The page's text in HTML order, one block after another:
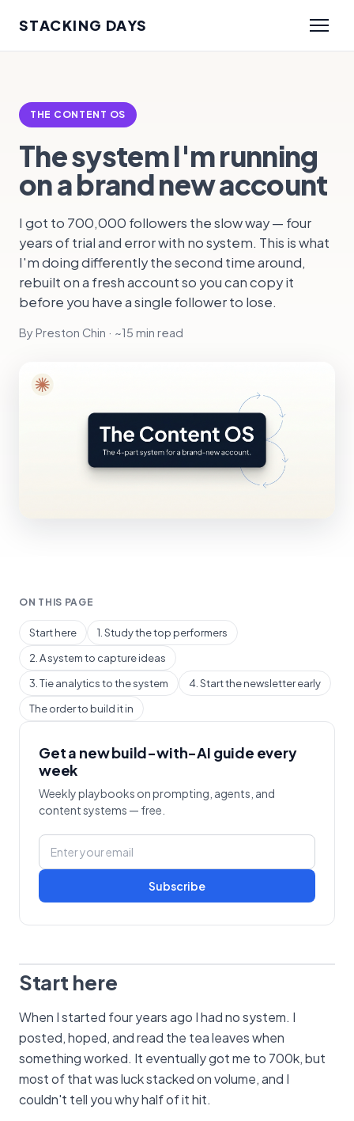
STACKING DAYS
THE CONTENT OS
The system I'm running
on a brand new account
I got to 700,000 followers the slow way — four
years of trial and error with no system. This is what
I'm doing differently the second time around,
rebuilt on a fresh account so you can copy it
before you have a single follower to lose.
By Preston Chin · ~15 min read
ON THIS PAGE
Start here
1. Study the top performers
2. A system to capture ideas
3. Tie analytics to the system
4. Start the newsletter early
The order to build it in
Get a new build-with-AI guide every
week
Weekly playbooks on prompting, agents, and
content systems — free.
Subscribe
Start here
When I started four years ago I had no system. I
posted, hoped, and read the tea leaves when
something worked. It eventually got me to 700k, but
most of that was luck stacked on volume, and I
couldn't tell you why half of it hit.